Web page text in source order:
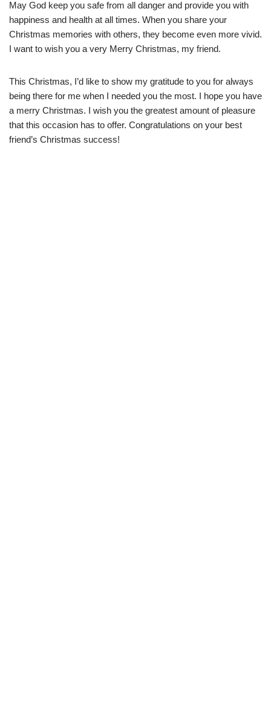
May God keep you safe from all danger and provide you with
happiness and health at all times. When you share your
Christmas memories with others, they become even more vivid.
I want to wish you a very Merry Christmas, my friend.
This Christmas, I’d like to show my gratitude to you for always
being there for me when I needed you the most. I hope you have
a merry Christmas. I wish you the greatest amount of pleasure
that this occasion has to offer. Congratulations on your best
friend’s Christmas success!